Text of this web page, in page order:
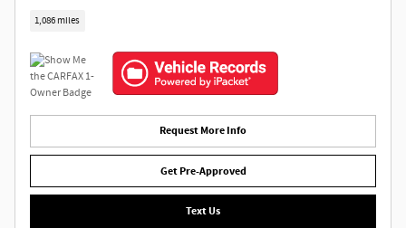
1,086 miles
Request More Info
Get Pre-Approved
Text Us